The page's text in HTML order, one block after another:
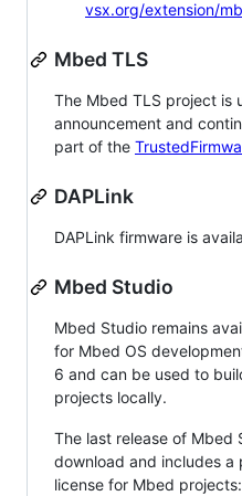
vsx.org/extension/
Mbed TLS
The Mbed TLS project is
announcement and
part of the
DAPLink
DAPLink firmware is
Mbed Studio
Mbed Studio remains
for Mbed OS
6 and can be used to
projects locally.
The last release of Mbed
download and includes a
license for Mbed projects: